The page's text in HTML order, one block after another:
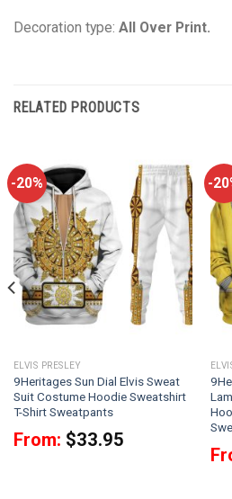
Decoration type: All Over Print.
RELATED PRODUCTS
-20%
ELVIS PRESLEY
9Heritages Sun Dial Elvis Sweat
Suit Costume Hoodie Sweatshirt
T-Shirt Sweatpants
From: $33.95
-